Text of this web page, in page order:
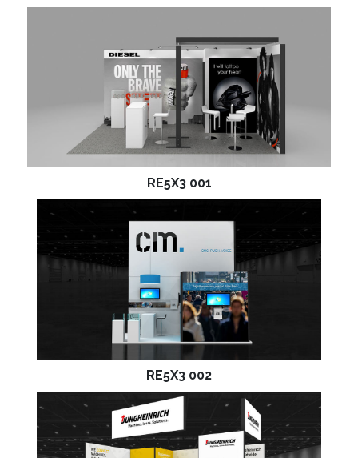
RE5X3 001
RE5X3 002